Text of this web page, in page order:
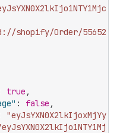
shopify/Order/
true ,
: false ,